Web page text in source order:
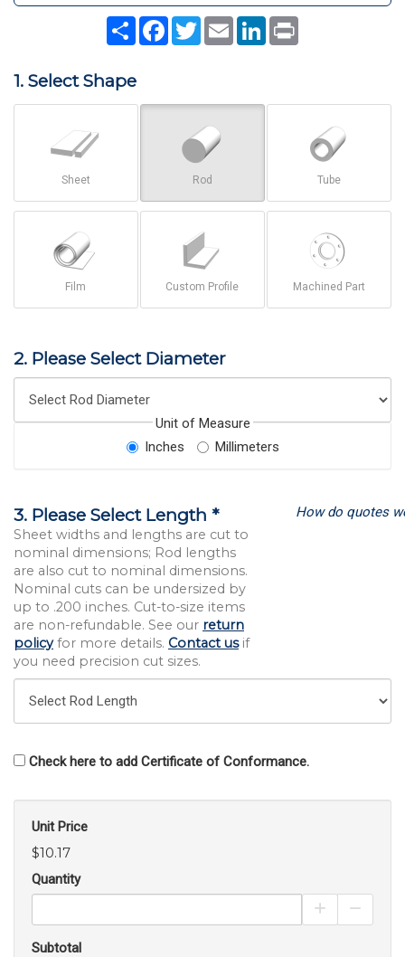
Share Facebook
TwitterEmail LinkedIn
1. Select Shape
Sheet Rod Tube
Film Custom Profile Machined Part
2. Please Select Diameter
Unit of Measure
Inches
Millimeters
3. Please Select Length *
Sheet widths and lengths are cut to
nominal dimensions; Rod lengths
are also cut to nominal dimensions.
Nominal cuts can be undersized by
up to .200 inches. Cut-to-size items
are non-refundable. See our return
policyfor more details. Contact usif
you need precision cut sizes.
How do quotes
Check here to add Certificate of Conformance.
Unit Price
$10.17
Quantity
Increase
Subtotal